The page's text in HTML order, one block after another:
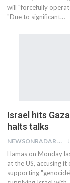
will "forcefully
"Due to significant…
Israel hits
halts talks
NEWSONRADAR BUREAU
Hamas on Monday
at the US, accusing it
supporting